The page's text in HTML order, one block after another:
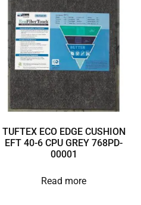
TUFTEX ECO EDGE CUSHION
EFT 40-6 CPU GREY 768PD-
00001
Read more